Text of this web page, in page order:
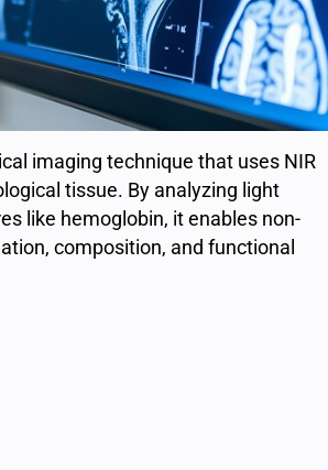
imaging technique that uses NIR
tissue. By analyzing light
like hemoglobin, it enables non-
composition, and functional